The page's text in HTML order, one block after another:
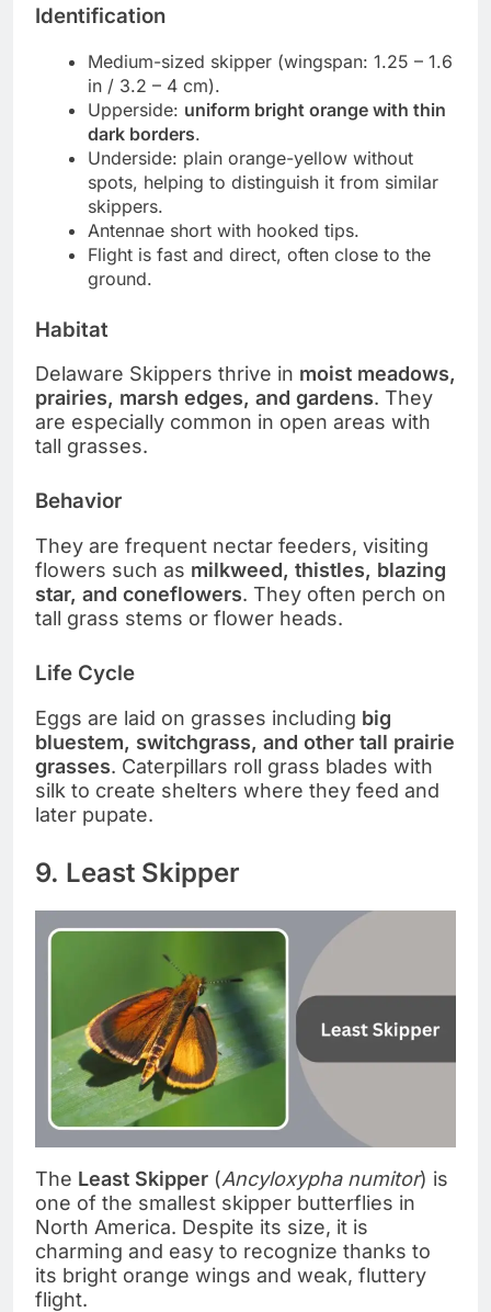
Identification
Medium-sized skipper (wingspan: 1.25 – 1.6
in / 3.2 – 4 cm).
Upperside: uniform bright orange with thin
dark borders.
Underside: plain orange-yellow without
spots, helping to distinguish it from similar
skippers.
Antennae short with hooked tips.
Flight is fast and direct, often close to the
ground.
Habitat
Delaware Skippers thrive in moist meadows,
prairies, marsh edges, and gardens. They
are especially common in open areas with
tall grasses.
Behavior
They are frequent nectar feeders, visiting
flowers such as milkweed, thistles, blazing
star, and coneflowers. They often perch on
tall grass stems or flower heads.
Life Cycle
Eggs are laid on grasses including big
bluestem, switchgrass, and other tall prairie
grasses. Caterpillars roll grass blades with
silk to create shelters where they feed and
later pupate.
9. Least Skipper
The Least Skipper (Ancyloxypha numitor) is
one of the smallest skipper butterflies in
North America. Despite its size, it is
charming and easy to recognize thanks to
its bright orange wings and weak, fluttery
flight.